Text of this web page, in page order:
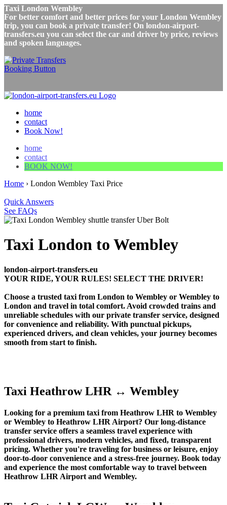
Taxi London Wembley
For better comfort and better prices for your London Wembley
trip, you can book a private transfer! On london-airport-
transfers.eu you can select the car and driver by price, reviews
and spoken languages.
home
contact
Book Now!
home
contact
BOOK NOW!
Home › London Wembley Taxi Price
Quick Answers
See FAQs
Taxi London to Wembley
london-airport-transfers.eu
YOUR RIDE, YOUR RULES! SELECT THE DRIVER!
Choose a trusted taxi from London to Wembley or Wembley to
London and travel in total comfort. Avoid crowded trains and
unreliable schedules with our private transfer service, designed
for convenience and reliability. With punctual pickups,
experienced drivers, and clean vehicles, your journey becomes
smooth from start to finish.
Taxi Heathrow LHR ↔ Wembley
Looking for a premium taxi from Heathrow LHR to Wembley
or Wembley to Heathrow LHR Airport? Our long-distance
transfer service offers a seamless travel experience with
professional drivers, modern vehicles, and fixed, transparent
pricing. Whether you're traveling for business or leisure, enjoy
door-to-door convenience and a stress-free journey. Book today
and experience the most comfortable way to travel between
Heathrow LHR Airport and Wembley.